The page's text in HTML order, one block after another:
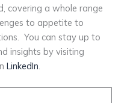
covering a whole range
to appetite to
You can stay up to
insights by visiting
LinkedIn